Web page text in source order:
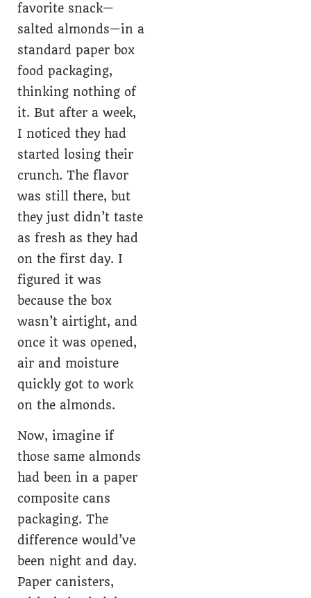
favorite snack—
salted almonds—in a
standard paper box
food packaging,
thinking nothing of
it. But after a week,
I noticed they had
started losing their
crunch. The flavor
was still there, but
they just didn’t taste
as fresh as they had
on the first day. I
figured it was
because the box
wasn’t airtight, and
once it was opened,
air and moisture
quickly got to work
on the almonds.
Now, imagine if
those same almonds
had been in a paper
composite cans
packaging. The
difference would’ve
been night and day.
Paper canisters,